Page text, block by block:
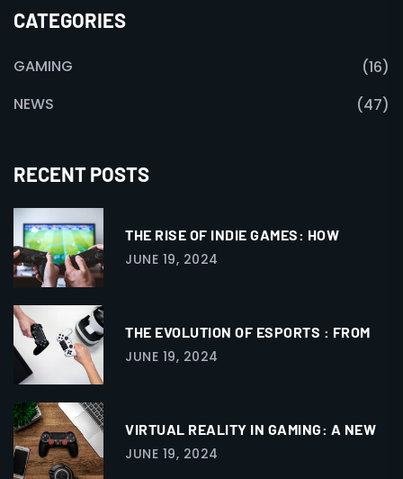
CATEGORIES
GAMING
(16)
NEWS
(47)
RECENT POSTS
THE RISE OF INDIE GAMES: HOW
JUNE 19, 2024
THE EVOLUTION OF ESPORTS : FROM
JUNE 19, 2024
VIRTUAL REALITY IN GAMING: A NEW
JUNE 19, 2024